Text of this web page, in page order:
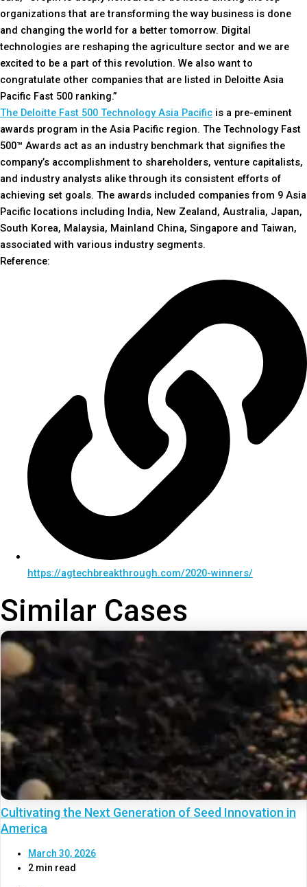
organizations that are transforming the way business is done
and changing the world for a better tomorrow. Digital
technologies are reshaping the agriculture sector and we are
excited to be a part of this revolution. We also want to
congratulate other companies that are listed in Deloitte Asia
Pacific Fast 500 ranking.”
The Deloitte Fast 500 Technology Asia Pacific is a pre-eminent
awards program in the Asia Pacific region. The Technology Fast
500™ Awards act as an industry benchmark that signifies the
company’s accomplishment to shareholders, venture capitalists,
and industry analysts alike through its consistent efforts of
achieving set goals. The awards included companies from 9 Asia
Pacific locations including India, New Zealand, Australia, Japan,
South Korea, Malaysia, Mainland China, Singapore and Taiwan,
associated with various industry segments.
Reference:
https://agtechbreakthrough.com/2020-winners/
Similar Cases
Cultivating the Next Generation of Seed Innovation in
America
March 30, 2026
2 min read